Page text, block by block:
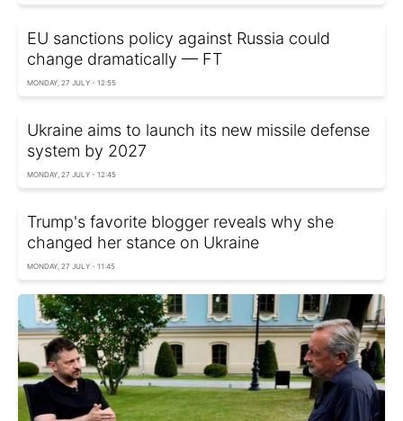
EU sanctions policy against Russia could
change dramatically — FT
MONDAY, 27 JULY - 12:55
Ukraine aims to launch its new missile defense
system by 2027
MONDAY, 27 JULY - 12:45
Trump's favorite blogger reveals why she
changed her stance on Ukraine
MONDAY, 27 JULY - 11:45